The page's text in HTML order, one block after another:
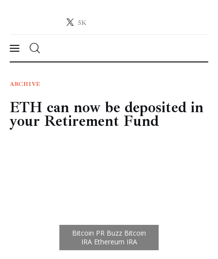
5K
Crypto-News.net
News
Technology
Markets
ARCHIVE
ETH can now be deposited in
your Retirement Fund